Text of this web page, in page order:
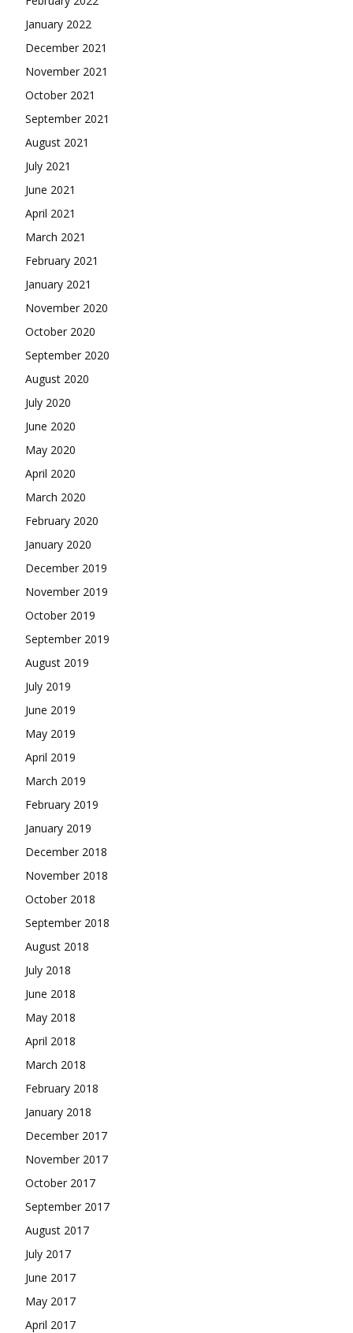
January 2022
December 2021
November 2021
October 2021
September 2021
August 2021
July 2021
June 2021
April 2021
March 2021
February 2021
January 2021
November 2020
October 2020
September 2020
August 2020
July 2020
June 2020
May 2020
April 2020
March 2020
February 2020
January 2020
December 2019
November 2019
October 2019
September 2019
August 2019
July 2019
June 2019
May 2019
April 2019
March 2019
February 2019
January 2019
December 2018
November 2018
October 2018
September 2018
August 2018
July 2018
June 2018
May 2018
April 2018
March 2018
February 2018
January 2018
December 2017
November 2017
October 2017
September 2017
August 2017
July 2017
June 2017
May 2017
April 2017